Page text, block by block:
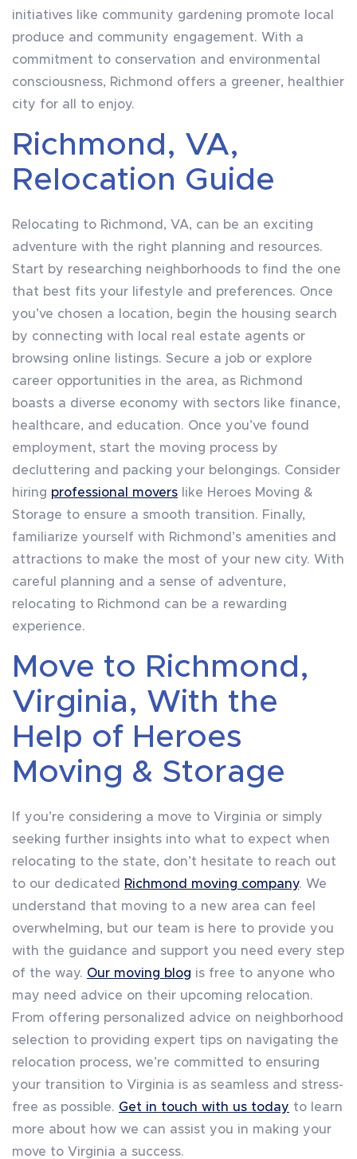
initiatives like community gardening promote local
produce and community engagement. With a
commitment to conservation and environmental
consciousness, Richmond offers a greener, healthier
city for all to enjoy.
Richmond, VA,
Relocation Guide
Relocating to Richmond, VA, can be an exciting
adventure with the right planning and resources.
Start by researching neighborhoods to find the one
that best fits your lifestyle and preferences. Once
you’ve chosen a location, begin the housing search
by connecting with local real estate agents or
browsing online listings. Secure a job or explore
career opportunities in the area, as Richmond
boasts a diverse economy with sectors like finance,
healthcare, and education. Once you’ve found
employment, start the moving process by
decluttering and packing your belongings. Consider
hiring professional movers like Heroes Moving &
Storage to ensure a smooth transition. Finally,
familiarize yourself with Richmond’s amenities and
attractions to make the most of your new city. With
careful planning and a sense of adventure,
relocating to Richmond can be a rewarding
experience.
Move to Richmond,
Virginia, With the
Help of Heroes
Moving & Storage
If you’re considering a move to Virginia or simply
seeking further insights into what to expect when
relocating to the state, don’t hesitate to reach out
to our dedicated
Richmond moving company. We
understand that moving to a new area can feel
overwhelming, but our team is here to provide you
with the guidance and support you need every step
of the way. Our moving blog is free to anyone who
may need advice on their upcoming relocation.
From offering personalized advice on neighborhood
selection to providing expert tips on navigating the
relocation process, we’re committed to ensuring
your transition to Virginia is as seamless and stress-
free as possible. Get in touch with us today to learn
more about how we can assist you in making your
move to Virginia a success.